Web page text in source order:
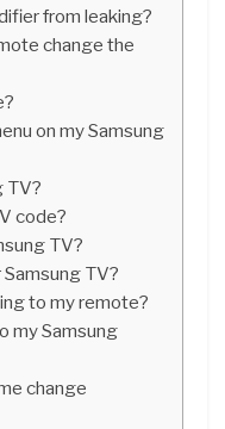
from leaking?
change the
on my Samsung
TV?
code?
TV?
TV?
to my remote?
my Samsung
change